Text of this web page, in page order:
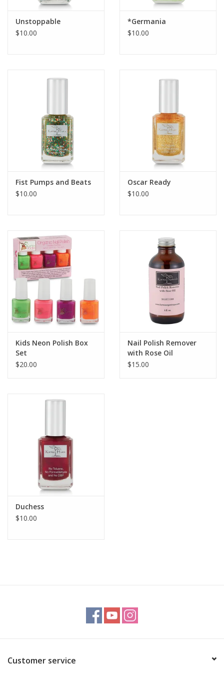
Unstoppable
$10.00
*Germania
$10.00
Fist Pumps and Beats
$10.00
Oscar Ready
$10.00
Kids Neon Polish Box
Set
$20.00
Nail Polish Remover
with Rose Oil
$15.00
Duchess
$10.00
Customer service